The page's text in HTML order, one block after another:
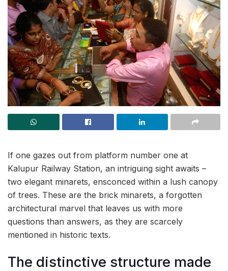
If one gazes out from platform number one at
Kalupur Railway Station, an intriguing sight awaits –
two elegant minarets, ensconced within a lush canopy
of trees. These are the brick minarets, a forgotten
architectural marvel that leaves us with more
questions than answers, as they are scarcely
mentioned in historic texts.
The distinctive structure made